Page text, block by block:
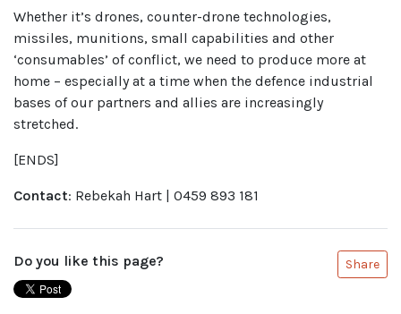
Whether it’s drones, counter-drone technologies,
missiles, munitions, small capabilities and other
‘consumables’ of conflict, we need to produce more at
home – especially at a time when the defence industrial
bases of our partners and allies are increasingly
stretched.
[ENDS]
Contact: Rebekah Hart | 0459 893 181
Do you like this page? Share